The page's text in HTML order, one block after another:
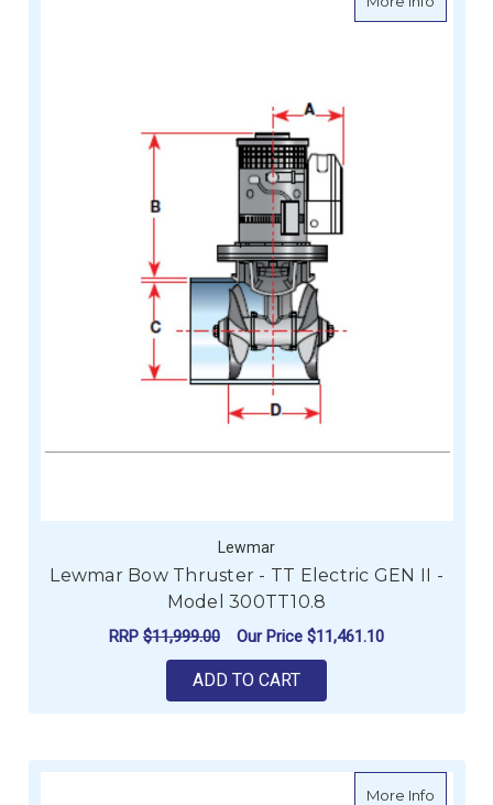
Lewmar
Lewmar Bow Thruster - TT Electric GEN II -
Model 300TT10.8
RRP $11,999.00 Our Price $11,461.10
ADD TO CART
More Infoabout